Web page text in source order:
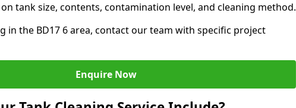
tank size, contents, contamination level, and cleaning method.
in the BD17 6 area, contact our team with specific project
Enquire Now